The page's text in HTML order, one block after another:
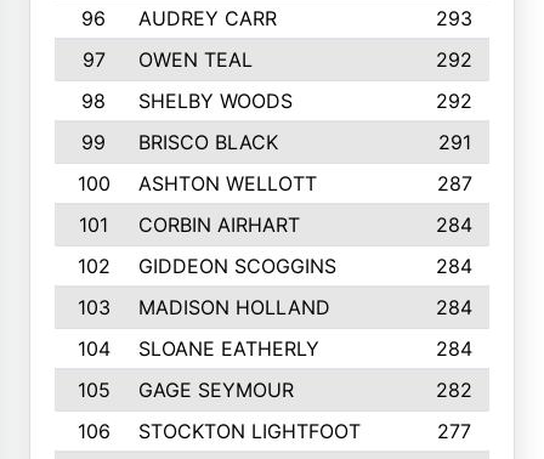
96
AUDREY CARR
293
97
OWEN TEAL
292
98
SHELBY WOODS
292
99
BRISCO BLACK
291
100
ASHTON WELLOTT
287
101
CORBIN AIRHART
284
102
GIDDEON SCOGGINS
284
103
MADISON HOLLAND
284
104
SLOANE EATHERLY
284
105
GAGE SEYMOUR
282
106
STOCKTON LIGHTFOOT
277